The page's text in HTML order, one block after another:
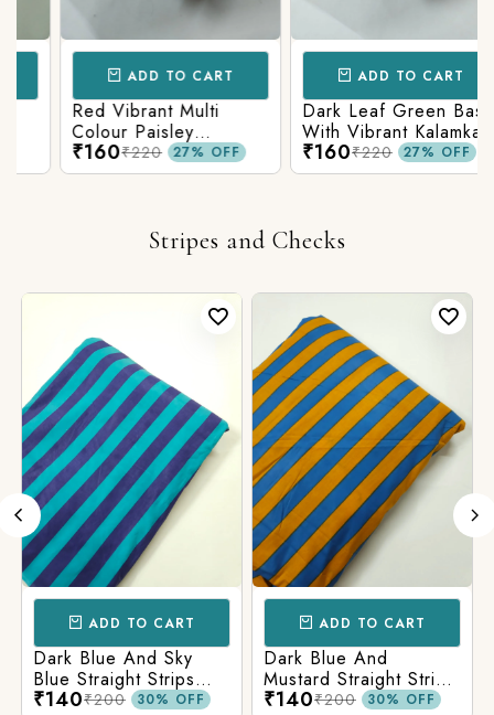
ADD TO CART
Red Vibrant Multi
Colour Paisley
Kalamkari Print
₹160₹220 27% OFF
ADD TO CART
Dark Leaf Green Base
With Vibrant Kalamkari
Print
₹160₹220 27% OFF
Stripes and Checks
ADD TO CART
Dark Blue And Sky
Blue Straight Strips
Printed Cotton Fabric
₹140₹200 30% OFF
ADD TO CART
Dark Blue And
Mustard Straight Strips
Printed Cotton Fabric
₹140₹200 30% OFF